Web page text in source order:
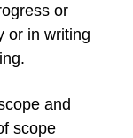
or
or in writing
and
scope